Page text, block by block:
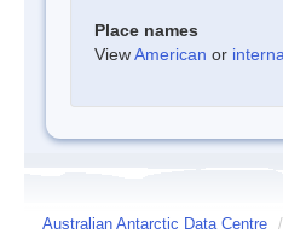
Place names
ViewAmerican or
Australian Antarctic Data Centre /